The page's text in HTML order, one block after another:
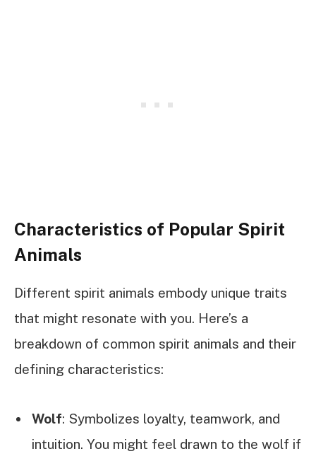
Characteristics of Popular Spirit
Animals
Different spirit animals embody unique traits
that might resonate with you. Here’s a
breakdown of common spirit animals and their
defining characteristics:
Wolf: Symbolizes loyalty, teamwork, and
intuition. You might feel drawn to the wolf if